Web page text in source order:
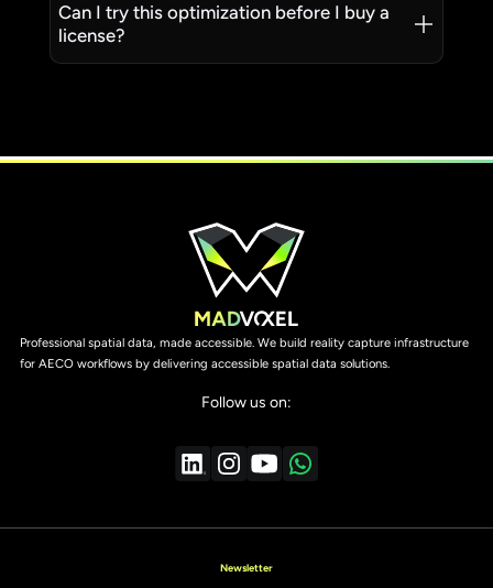
Can I try this optimization before I buy a
license?
Professional spatial data, made accessible. We build reality capture infrastructure
for AECO workflows by delivering accessible spatial data solutions.
Follow us on:
Newsletter